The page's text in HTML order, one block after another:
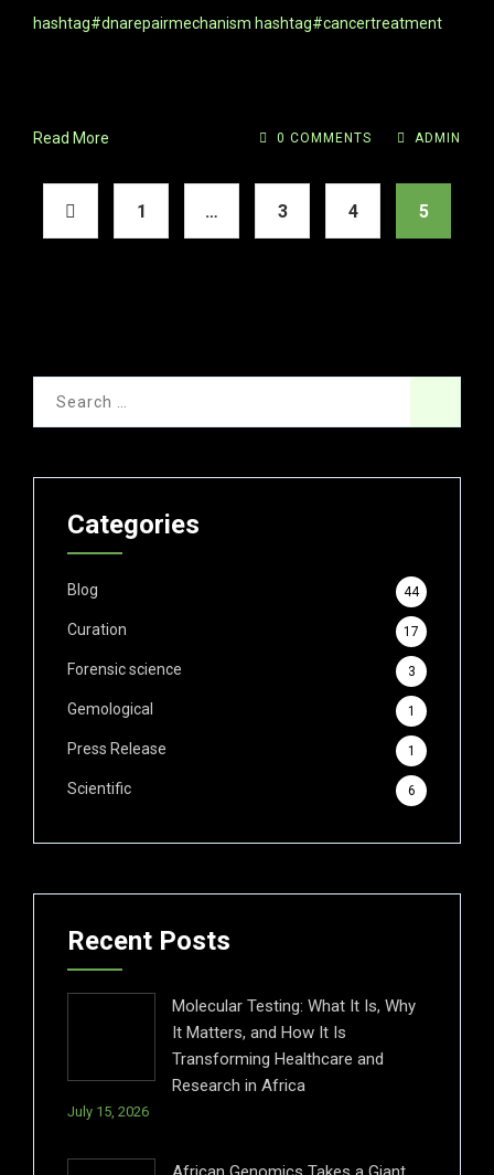
hashtag#dnarepairmechanism hashtag#cancertreatment
Read More 0 COMMENTS ADMIN
1 … 3 4 5
Categories
Blog 44
Curation 17
Forensic science 3
Gemological 1
Press Release 1
Scientific 6
Recent Posts
Molecular Testing: What It Is, Why
It Matters, and How It Is
Transforming Healthcare and
Research in Africa
July 15, 2026